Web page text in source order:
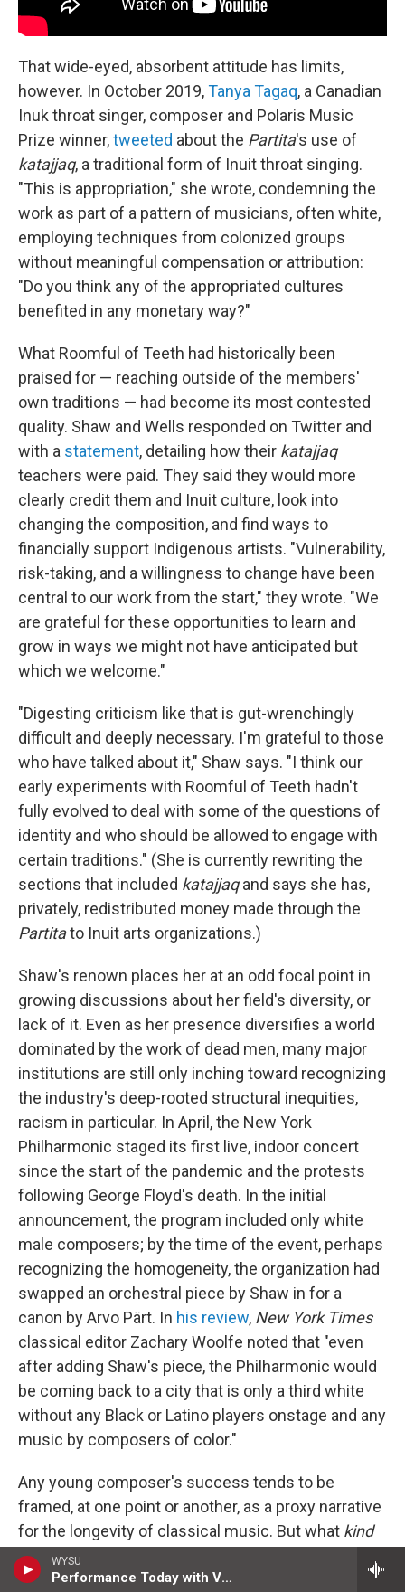
WYSU
Performance Today with Valerie Kahler
That wide-eyed, absorbent attitude has limits,
however. In October 2019,Tanya Tagaq, a Canadian
Inuk throat singer, composer and Polaris Music
Prize winner,tweeted about the Partita's use of
katajjaq, a traditional form of Inuit throat singing.
"This is appropriation," she wrote, condemning the
work as part of a pattern of musicians, often white,
employing techniques from colonized groups
without meaningful compensation or attribution:
"Do you think any of the appropriated cultures
benefited in any monetary way?"
What Roomful of Teeth had historically been
praised for — reaching outside of the members'
own traditions — had become its most contested
quality. Shaw and Wells responded on Twitter and
with a statement, detailing how their katajjaq
teachers were paid. They said they would more
clearly credit them and Inuit culture, look into
changing the composition, and find ways to
financially support Indigenous artists. "Vulnerability,
risk-taking, and a willingness to change have been
central to our work from the start," they wrote. "We
are grateful for these opportunities to learn and
grow in ways we might not have anticipated but
which we welcome."
"Digesting criticism like that is gut-wrenchingly
difficult and deeply necessary. I'm grateful to those
who have talked about it," Shaw says. "I think our
early experiments with Roomful of Teeth hadn't
fully evolved to deal with some of the questions of
identity and who should be allowed to engage with
certain traditions." (She is currently rewriting the
sections that included katajjaqand says she has,
privately, redistributed money made through the
Partitato Inuit arts organizations.)
Shaw's renown places her at an odd focal point in
growing discussions about her field's diversity, or
lack of it. Even as her presence diversifies a world
dominated by the work of dead men, many major
institutions are still only inching toward recognizing
the industry's deep-rooted structural inequities,
racism in particular. In April, the New York
Philharmonic staged its first live, indoor concert
since the start of the pandemic and the protests
following George Floyd's death. In the initial
announcement, the program included only white
male composers; by the time of the event, perhaps
recognizing the homogeneity, the organization had
swapped an orchestral piece by Shaw in for a
canon by Arvo Pärt. In his review, New York Times
classical editor Zachary Woolfe noted that "even
after adding Shaw's piece, the Philharmonic would
be coming back to a city that is only a third white
without any Black or Latino players onstage and any
music by composers of color."
Any young composer's success tends to be
framed, at one point or another, as a proxy narrative
for the longevity of classical music. But what kind
of future the field can have may be the more
pressing question. Shaw's adventurous work, slant